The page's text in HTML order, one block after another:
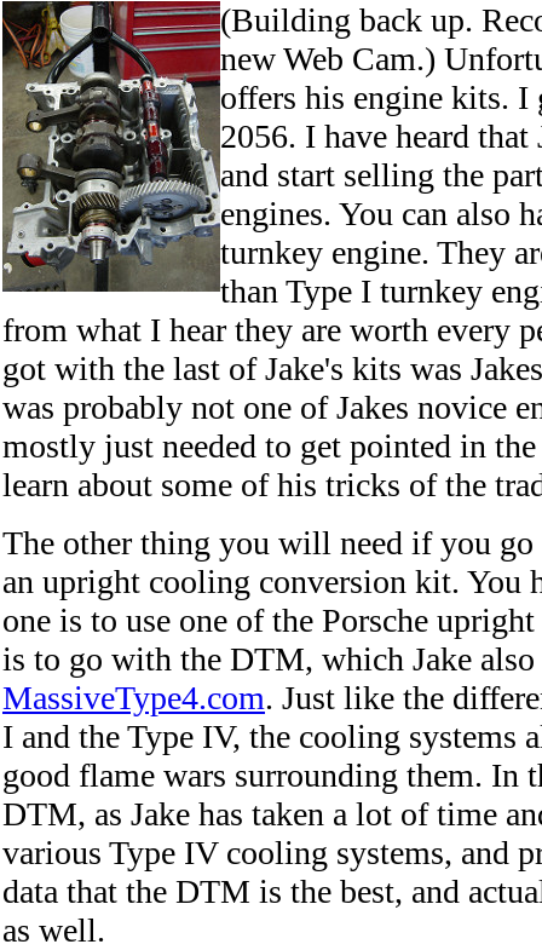
(Building back up.
new Web Cam.)
offers his engine kits. I
2056. I have heard
and start selling the
engines. You can also
turnkey engine. They
than Type I turnkey
from what I hear they are worth every
got with the last of Jake's kits was
was probably not one of Jakes novice
mostly just needed to get pointed in
learn about some of his tricks of the
The other thing you will need if you go
an upright cooling conversion kit. You
one is to use one of the Porsche
is to go with the DTM, which Jake also
MassiveType4.com. Just like the
I and the Type IV, the cooling systems
good flame wars surrounding them. In
DTM, as Jake has taken a lot of time
various Type IV cooling systems, and
data that the DTM is the best, and
as well.